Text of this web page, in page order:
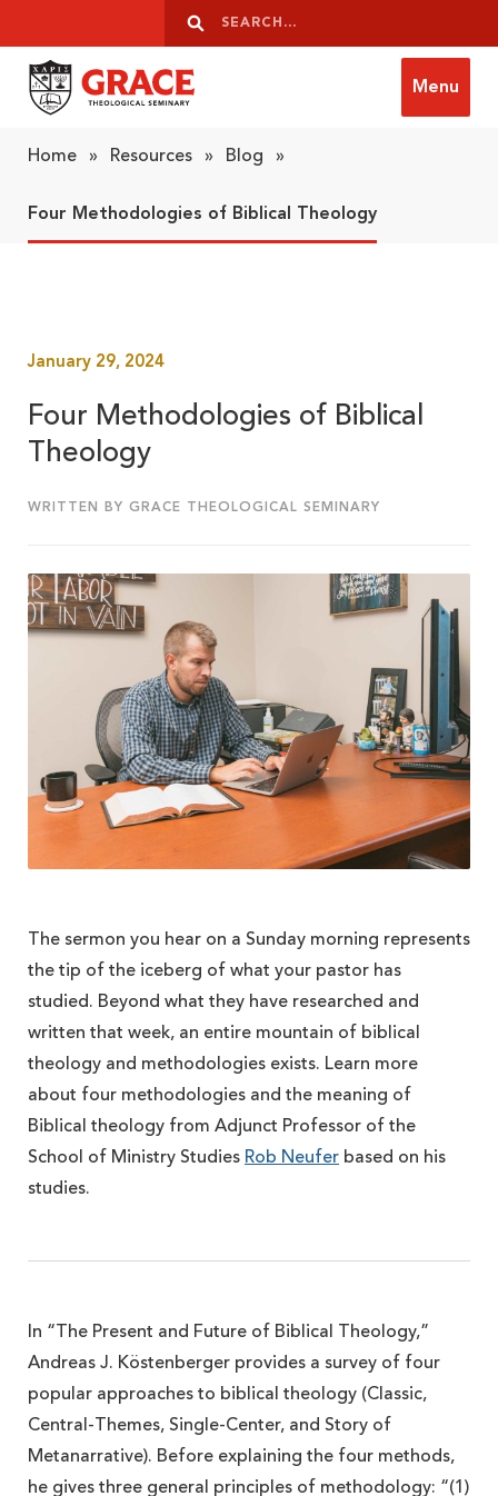
Search
Search
Menu
Home » Resources » Blog »
Four Methodologies of Biblical Theology
January 29, 2024
Four Methodologies of Biblical
Theology
WRITTEN BY GRACE THEOLOGICAL SEMINARY
The sermon you hear on a Sunday morning represents
the tip of the iceberg of what your pastor has
studied. Beyond what they have researched and
written that week, an entire mountain of biblical
theology and methodologies exists. Learn more
about four methodologies and the meaning of
Biblical theology from Adjunct Professor of the
School of Ministry Studies Rob Neufer based on his
studies.
In “The Present and Future of Biblical Theology,”
Andreas J. Köstenberger provides a survey of four
popular approaches to biblical theology (Classic,
Central-Themes, Single-Center, and Story of
Metanarrative). Before explaining the four methods,
he gives three general principles of methodology: “(1)